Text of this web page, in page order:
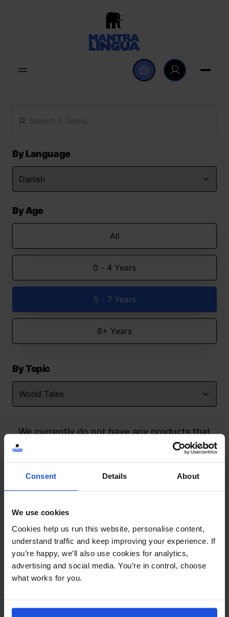
Consent Details About
We use cookies
Cookies help us run this website, personalise content,
understand traffic and keep improving your experience. If
you’re happy, we’ll also use cookies for analytics,
advertising and social media. You’re in control, choose
what works for you.
By Language
By Age
All
0 - 4 Years
5 - 7 Years
8+ Years
By Topic
We currently do not have any products that
match your search but watch this space
Contact
+44 (0)208 445 5123
Email
info@mantralingua.com
Address
1 Meredews
Works Road
SG6 1WH